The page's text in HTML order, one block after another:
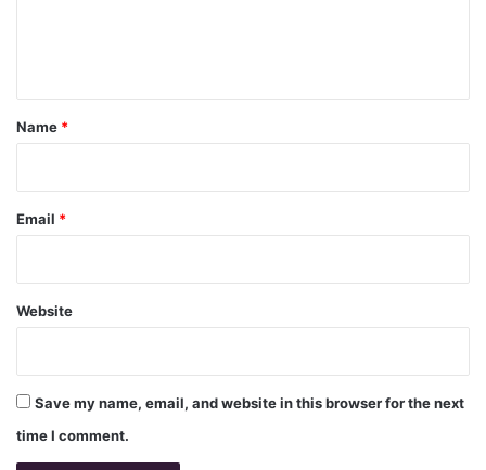
*
Name *
Email *
Website
Save my name, email, and website in this browser for the next
time I comment.